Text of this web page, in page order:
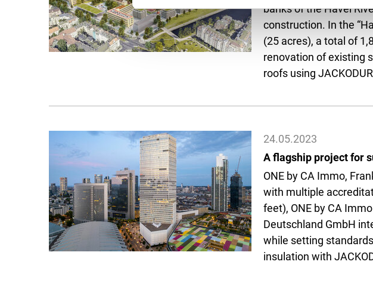
banks of the Havel
construction. In the
(25 acres), a total of
renovation of existing
roofs using
24.05.2023
A flagship project for
ONE by CA Immo,
with multiple
feet), ONE by CA
Deutschland GmbH
while setting
insulation with